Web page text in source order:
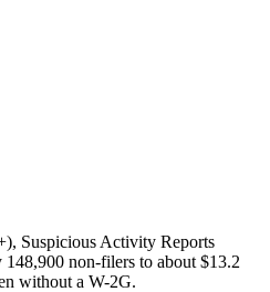
Suspicious Activity Reports
non-filers to about $13.2
without a W-2G.